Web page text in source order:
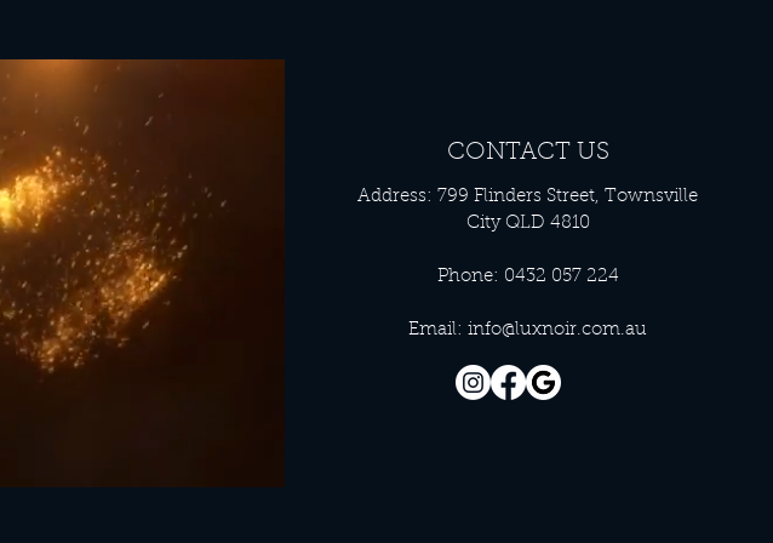
CONTACT US
Address: 799 Flinders Street, Townsville
City QLD 4810
Phone: 0432 057 224
Email:info@luxnoir.com.au